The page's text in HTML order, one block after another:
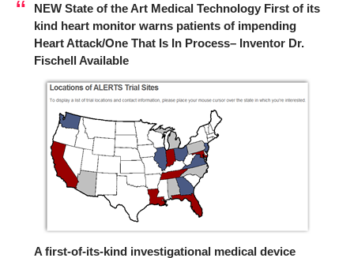
NEW State of the Art Medical Technology First of its
kind heart monitor warns patients of impending
Heart Attack/One That Is In Process– Inventor Dr.
Fischell Available
A first-of-its-kind investigational medical device